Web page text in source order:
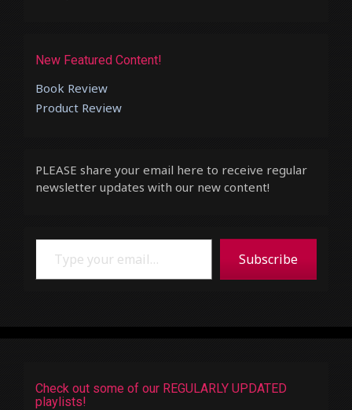
New Featured Content!
Book Review
Product Review
PLEASE share your email here to receive regular
newsletter updates with our new content!
Type your email…
Subscribe
Check out some of our REGULARLY UPDATED
playlists!